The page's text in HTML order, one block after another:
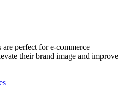
perfect for e-commerce
their brand image and improve